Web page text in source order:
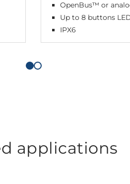
OpenBus™ or
Up to 8 buttons
IPX6
applications